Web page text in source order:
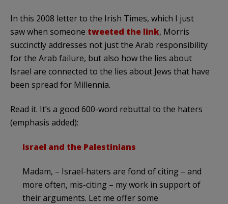
In this 2008 letter to the Irish Times, which I just
saw when someone tweeted the link, Morris
succinctly addresses not just the Arab responsibility
for the Arab failure, but also how the lies about
Israel are connected to the lies about Jews that have
been spread for Millennia.
Read it. It’s a good 600-word rebuttal to the haters
(emphasis added):
Israel and the Palestinians
Madam, – Israel-haters are fond of citing – and
more often, mis-citing – my work in support of
their arguments. Let me offer some